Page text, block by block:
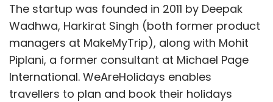
The startup was founded in 2011 by Deepak
Wadhwa, Harkirat Singh (both former product
managers at MakeMyTrip), along with Mohit
Piplani, a former consultant at Michael Page
International. WeAreHolidays enables
travellers to plan and book their holidays